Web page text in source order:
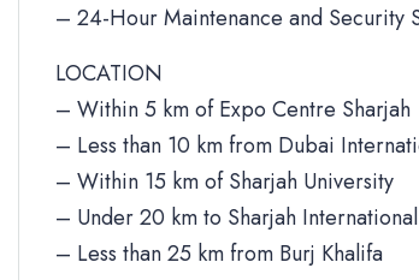
– 24-Hour Maintenance and Security
LOCATION
– Within 5 km of Expo Centre Sharjah
– Less than 10 km from Dubai
– Within 15 km of Sharjah University
– Under 20 km to Sharjah
– Less than 25 km from Burj Khalifa